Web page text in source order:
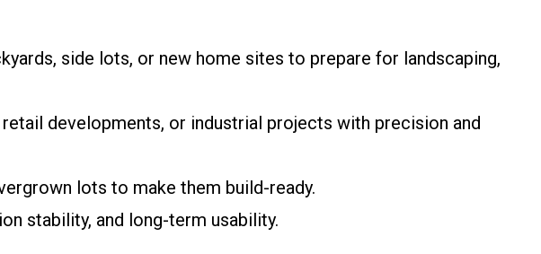
side lots, or new home sites to prepare for landscaping,
developments, or industrial projects with precision and
lots to make them build-ready.
stability, and long-term usability.